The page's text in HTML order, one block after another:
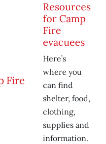
Resources
for Camp
Fire
evacuees
Here’s
where you
can find
shelter, food,
clothing,
supplies and
information.